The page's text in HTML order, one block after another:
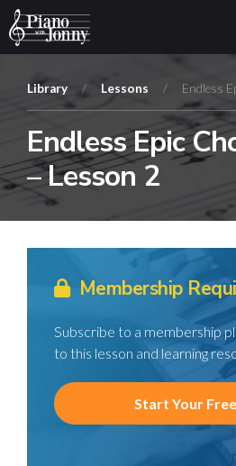
Learning Tracks Library
Library / Lessons / Endless
Endless Epic
– Lesson 2
Membership
Subscribe to a membership
to this lesson and learning
Start Your